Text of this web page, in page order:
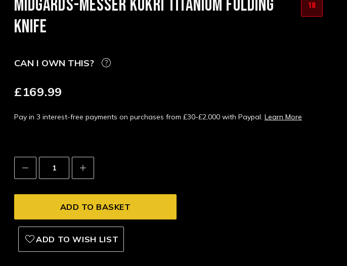
MIDGARDS-MESSER KUKRI TITANIUM FOLDING
KNIFE
18
CAN I OWN THIS?
£169.99
Pay in 3 interest-free payments on purchases from £30-£2,000 with Paypal. Learn More
Decrease
Quantity:
Increase
Quantity:
ADD TO WISH LIST